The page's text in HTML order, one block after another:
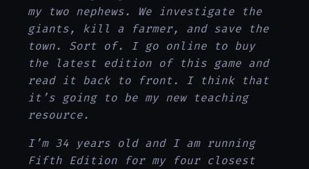
my two nephews. We investigate the
giants, kill a farmer, and save the
town. Sort of. I go online to buy
the latest edition of this game and
read it back to front. I think that
it’s going to be my new teaching
resource.
I’m 34 years old and I am running
Fifth Edition for my four closest